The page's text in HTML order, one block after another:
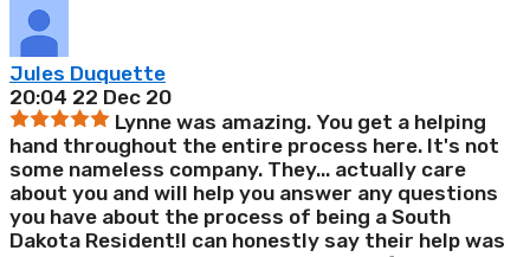
Jules Duquette
20:04 22 Dec 20
Lynne was amazing. You get a helping
hand throughout the entire process here. It's not
some nameless company. They... actually care
about you and will help you answer any questions
you have about the process of being a South
Dakota Resident!I can honestly say their help was